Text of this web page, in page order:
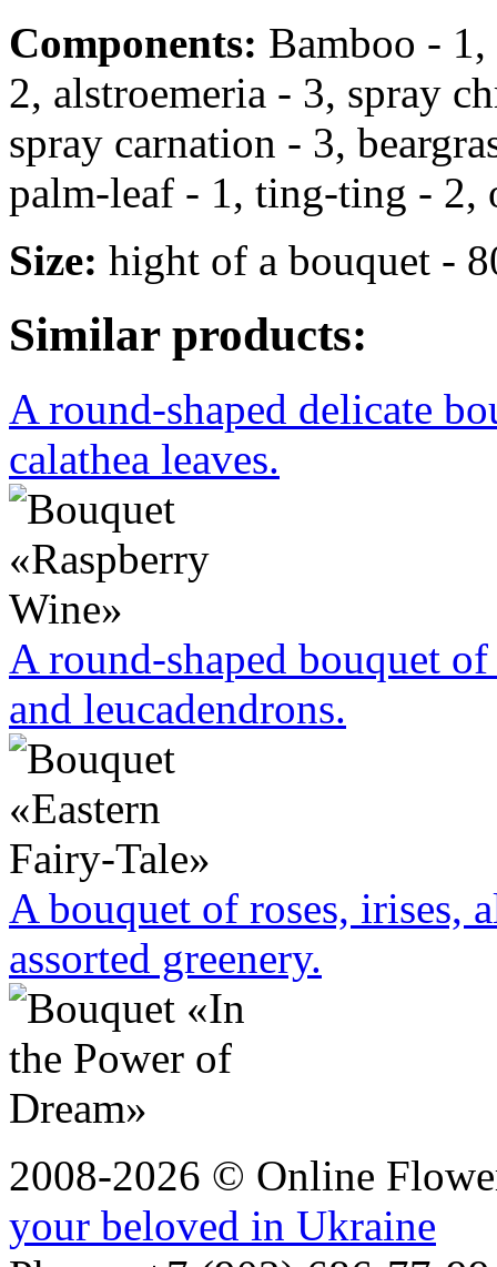
Components: Bamboo -
2, alstroemeria - 3, spray
spray carnation - 3,
palm-leaf - 1, ting-ting - 2,
Size: hight of a bouquet -
Similar products:
A round-shaped delicate
calathea leaves.
A round-shaped bouquet
and leucadendrons.
A bouquet of roses, irises,
assorted greenery.
2008-2026 © Online
your beloved in Ukraine